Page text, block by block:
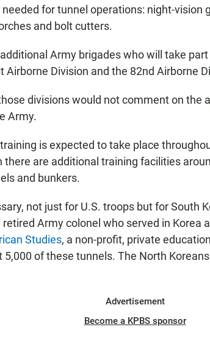
for tunnel operations: night-vision
and bolt cutters.
Army brigades who will take
Airborne Division and the 82nd Airborne
divisions would not comment on the
Army.
is expected to take place
there are additional training facilities
and bunkers.
not just for U.S. troops but for South
retired Army colonel who served in Korea
Studies, a non-profit, private
5,000 of these tunnels. The North
Advertisement
Become a KPBS sponsor